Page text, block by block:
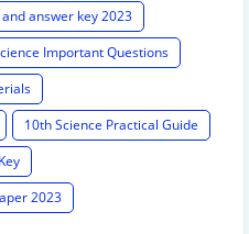
answer key 2023
Important Questions
10th Science Practical Guide
2023